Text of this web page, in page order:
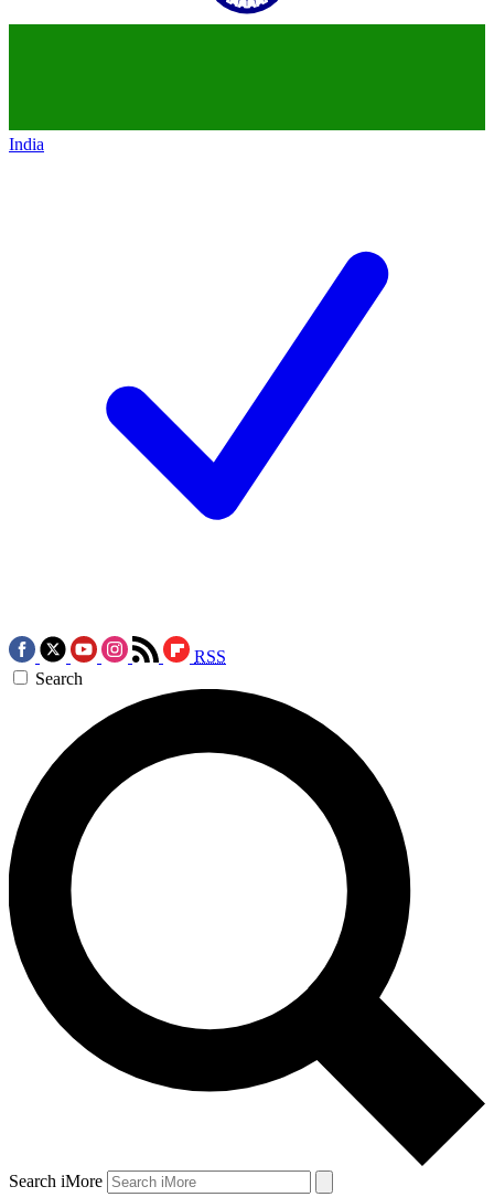
India
RSS
Search
Search iMore